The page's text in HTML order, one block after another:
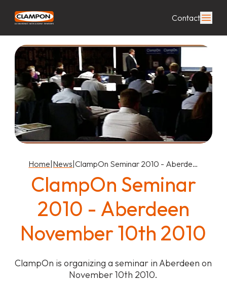
Contact
Home News |ClampOn Seminar 2010 - Aberde…
ClampOn Seminar
2010 - Aberdeen
November 10th 2010
ClampOn is organizing a seminar in Aberdeen on
November 10th 2010.